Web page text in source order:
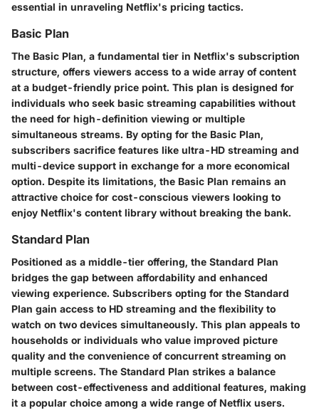
essential in unraveling Netflix's pricing tactics.
Basic Plan
The Basic Plan, a fundamental tier in Netflix's subscription
structure, offers viewers access to a wide array of content
at a budget-friendly price point. This plan is designed for
individuals who seek basic streaming capabilities without
the need for high-definition viewing or multiple
simultaneous streams. By opting for the Basic Plan,
subscribers sacrifice features like ultra-HD streaming and
multi-device support in exchange for a more economical
option. Despite its limitations, the Basic Plan remains an
attractive choice for cost-conscious viewers looking to
enjoy Netflix's content library without breaking the bank.
Standard Plan
Positioned as a middle-tier offering, the Standard Plan
bridges the gap between affordability and enhanced
viewing experience. Subscribers opting for the Standard
Plan gain access to HD streaming and the flexibility to
watch on two devices simultaneously. This plan appeals to
households or individuals who value improved picture
quality and the convenience of concurrent streaming on
multiple screens. The Standard Plan strikes a balance
between cost-effectiveness and additional features, making
it a popular choice among a wide range of Netflix users.